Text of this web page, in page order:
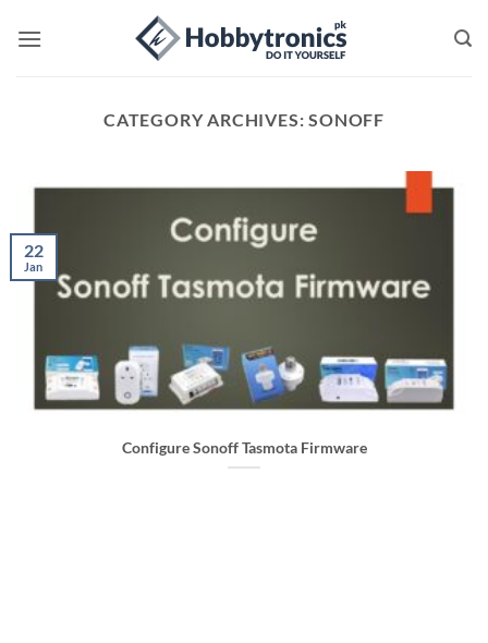
CATEGORY ARCHIVES:SONOFF
Configure Sonoff Tasmota Firmware
22
Jan